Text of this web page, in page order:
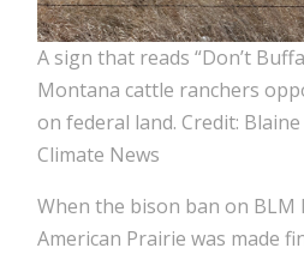
A sign that reads “Don’t
Montana cattle ranchers
on federal land. Credit:
Climate News
When the bison ban on BLM
American Prairie was made